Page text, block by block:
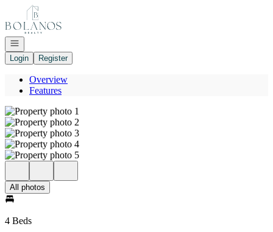
Go to: Homepage
Open navigation
Login
Register
Overview
Features
All photos
4 Beds